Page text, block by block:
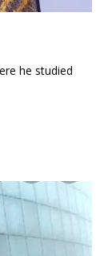
he studied